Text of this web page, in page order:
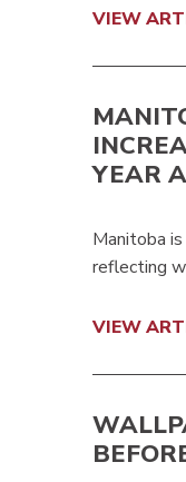
VIEW
YEAR
Manitoba
reflecting
VIEW